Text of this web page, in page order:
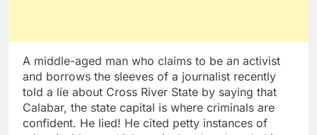
A middle-aged man who claims to be an activist
and borrows the sleeves of a journalist recently
told a lie about Cross River State by saying that
Calabar, the state capital is where criminals are
confident. He lied! He cited petty instances of